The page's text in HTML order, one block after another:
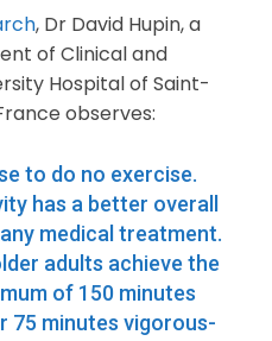
, Dr David Hupin, a
of Clinical and
Hospital of Saint-
observes:
to do no exercise.
has a better overall
medical treatment.
adults achieve the
of 150 minutes
75 minutes vigorous-